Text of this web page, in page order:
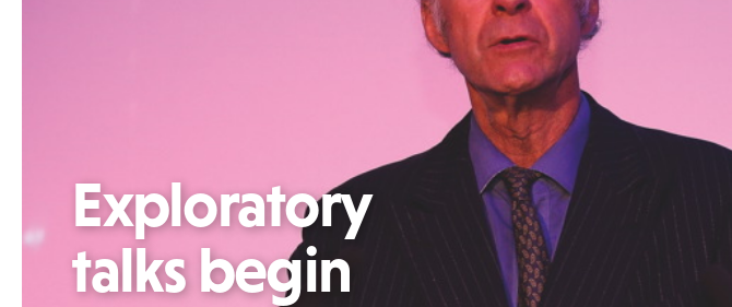
Exploratory
talks begin